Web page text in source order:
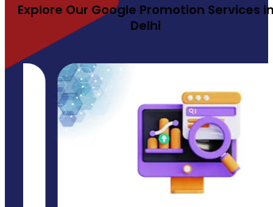
Explore Our Google Promotion Services
Delhi